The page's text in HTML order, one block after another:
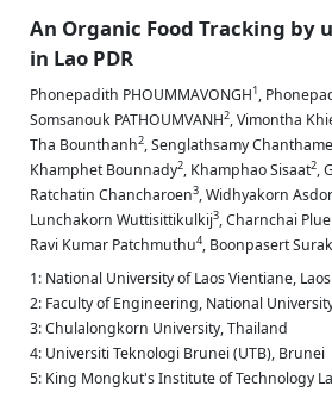
An Organic Food Tracking by
in Lao PDR
Phonepadith PHOUMMAVONGH1,
Somsanouk PATHOUMVANH2,Vimontha
Tha Bounthanh2,Senglathsamy
Khamphet Bounnady2, Khamphao Sisaat2,
Ratchatin Chancharoen3,Widhyakorn
Lunchakorn Wuttisittikulkij3,Charnchai
Ravi Kumar Patchmuthu4, Boonpasert
1: National University of Laos Vientiane, Laos
2: Faculty of Engineering, National
3: Chulalongkorn University, Thailand
4: Universiti Teknologi Brunei (UTB), Brunei
5: King Mongkut's Institute of Technology